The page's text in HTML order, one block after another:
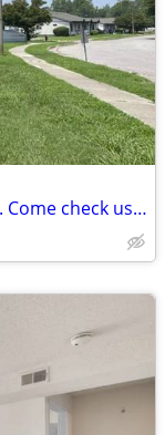
Purrrrrrrfect! Cats and dogs welcome. Come check us out.